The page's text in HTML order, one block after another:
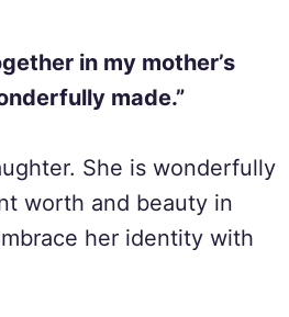
in my mother’s
made.”
She is wonderfully
worth and beauty in
her identity with